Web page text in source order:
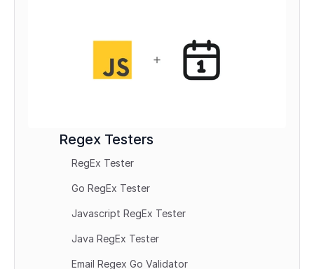
Regex Testers
RegEx Tester
Go RegEx Tester
Javascript RegEx Tester
Java RegEx Tester
Email Regex Go Validator